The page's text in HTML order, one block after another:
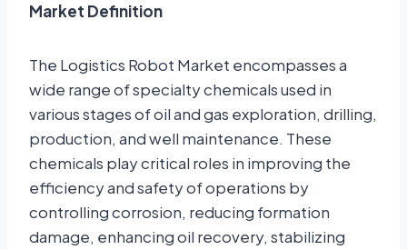
Market Definition
The Logistics Robot Market encompasses a
wide range of specialty chemicals used in
various stages of oil and gas exploration, drilling,
production, and well maintenance. These
chemicals play critical roles in improving the
efficiency and safety of operations by
controlling corrosion, reducing formation
damage, enhancing oil recovery, stabilizing